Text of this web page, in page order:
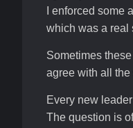
I enforced
which was a real
Sometimes
agree with all the
Every new
The question is